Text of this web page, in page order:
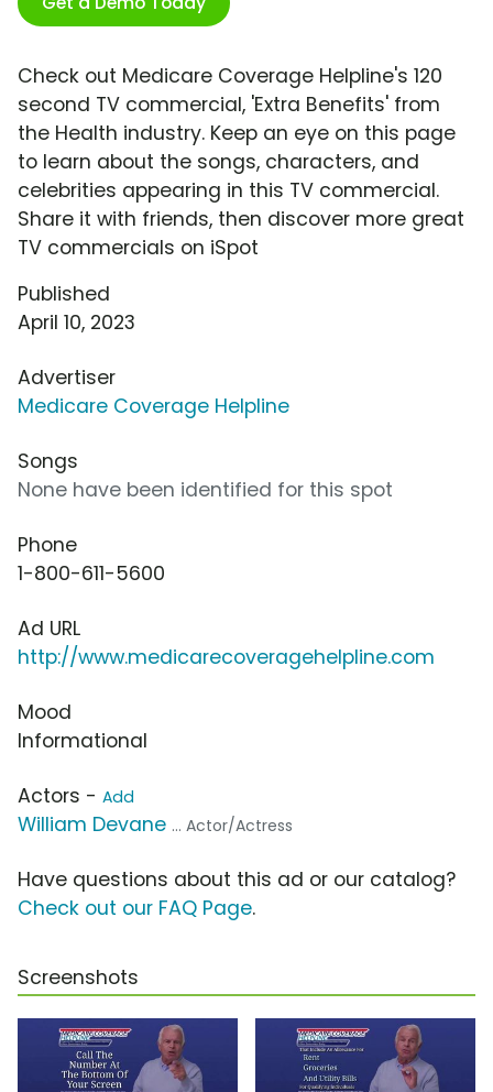
Check out Medicare Coverage Helpline's 120
second TV commercial, 'Extra Benefits' from
the Health industry. Keep an eye on this page
to learn about the songs, characters, and
celebrities appearing in this TV commercial.
Share it with friends, then discover more great
TV commercials on iSpot
Published
April 10, 2023
Advertiser
Medicare Coverage Helpline
Songs
None have been identified for this spot
Phone
1-800-611-5600
Ad URL
http://www.medicarecoveragehelpline.com
Mood
Informational
Actors - Add
William Devane ... Actor/Actress
Have questions about this ad or our catalog?
Check out our FAQ Page.
Screenshots